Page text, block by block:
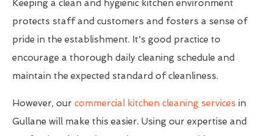
Keeping a clean and hygienic kitchen environment
protects staff and customers and fosters a sense of
pride in the establishment. It's good practice to
encourage a thorough daily cleaning schedule and
maintain the expected standard of cleanliness.
However, our commercial kitchen cleaning services in
Gullane will make this easier. Using our expertise and